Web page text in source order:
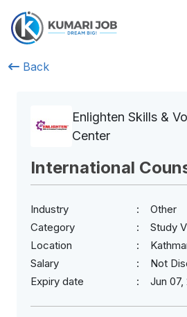
Back
Enlighten Skills &
Center
International
Industry
Other
Category
Study
Location
Salary
Not
Expiry date
Jun